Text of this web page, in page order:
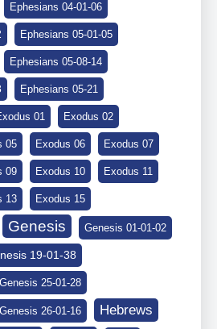
Ephesians 04-01-06
Ephesians 05-01-05
Ephesians 05-08-14
Ephesians 05-21
01 Exodus 02
05 Exodus 06 Exodus 07
09 Exodus 10 Exodus 11
13 Exodus 15
Genesis Genesis 01-01-02
19-01-38
Genesis 25-01-28
Genesis 26-01-16 Hebrews